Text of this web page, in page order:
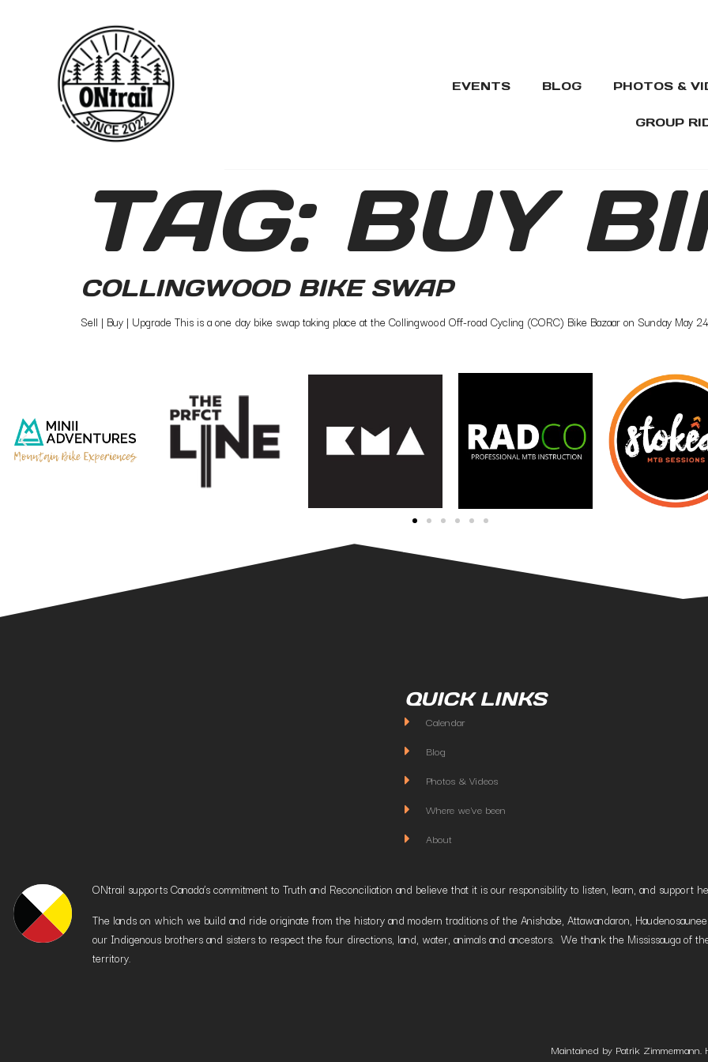
EVENTS BLOG PHOTOS &
GROUP
TAG: BUY
COLLINGWOOD BIKE SWAP
Sell | Buy | Upgrade This is a one day bike swap taking place at the Collingwood Off-road Cycling (CORC) Bike Bazaar on Sunday May
QUICK LINKS
Calendar
Blog
Photos & Videos
Where we've been
About
ONtrail supports Canada’s commitment to Truth and Reconciliation and believe that it is our responsibility to listen, learn, and
The lands on which we build and ride originate from the history and modern traditions of the Anishabe, Attawandaron,
our Indigenous brothers and sisters to respect the four directions, land, water, animals and ancestors. We thank the Mississauga of
territory.
Maintained by Patrik Zimmermann.